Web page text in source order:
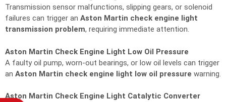
Transmission sensor malfunctions, slipping gears, or solenoid
failures can trigger an Aston Martin check engine light
transmission problem, requiring immediate attention.
Aston Martin Check Engine Light Low Oil Pressure
A faulty oil pump, worn-out bearings, or low oil levels can trigger
an Aston Martin check engine light low oil pressure warning.
Aston Martin Check Engine Light Catalytic Converter